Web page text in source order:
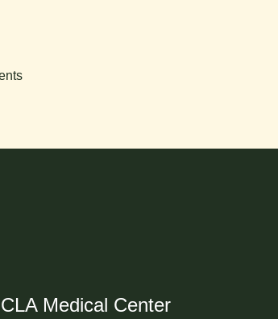
Medical Center